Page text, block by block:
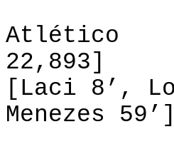
22,893]
[Laci 8’,
Menezes 59’]